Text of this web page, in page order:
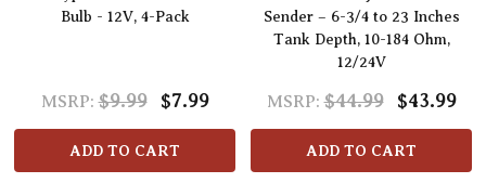
Bulb - 12V, 4-Pack
MSRP: $9.99 $7.99
ADD TO CART
Sender – 6-3/4 to 23 Inches
Tank Depth, 10-184 Ohm,
12/24V
MSRP: $44.99 $43.99
ADD TO CART